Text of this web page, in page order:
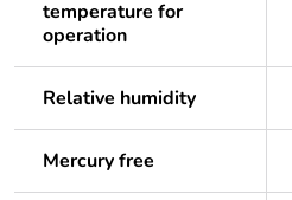
temperature for
operation
Relative humidity
Mercury free